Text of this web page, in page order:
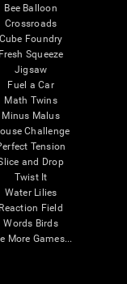
Bee Balloon
Crossroads
Cube Foundry
Fresh Squeeze
Jigsaw
Fuel a Car
Math Twins
Minus Malus
Challenge
Tension
and Drop
Twist It
Water Lilies
Reaction Field
Words Birds
More Games...